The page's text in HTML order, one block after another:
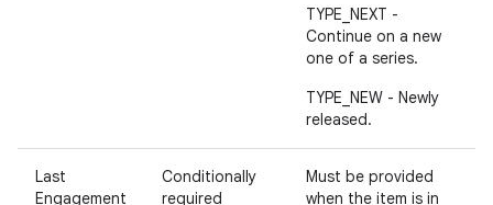
TYPE_NEXT -
Continue on a new
one of a series.
TYPE_NEW - Newly
released.
Last
Engagement
Conditionally
required
Must be provided
when the item is in